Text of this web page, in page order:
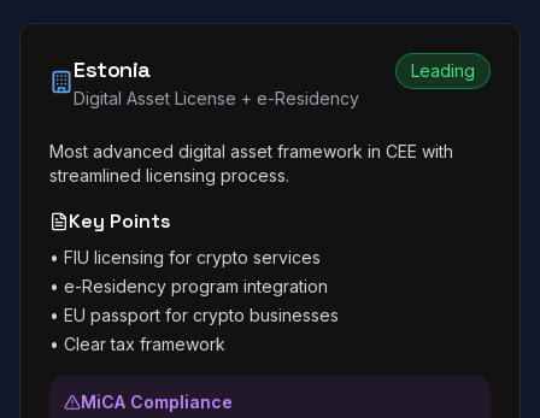
Estonia
Digital Asset License + e-Residency
Leading
Most advanced digital asset framework in CEE with
streamlined licensing process.
Key Points
• FIU licensing for crypto services
• e-Residency program integration
• EU passport for crypto businesses
• Clear tax framework
MiCA Compliance